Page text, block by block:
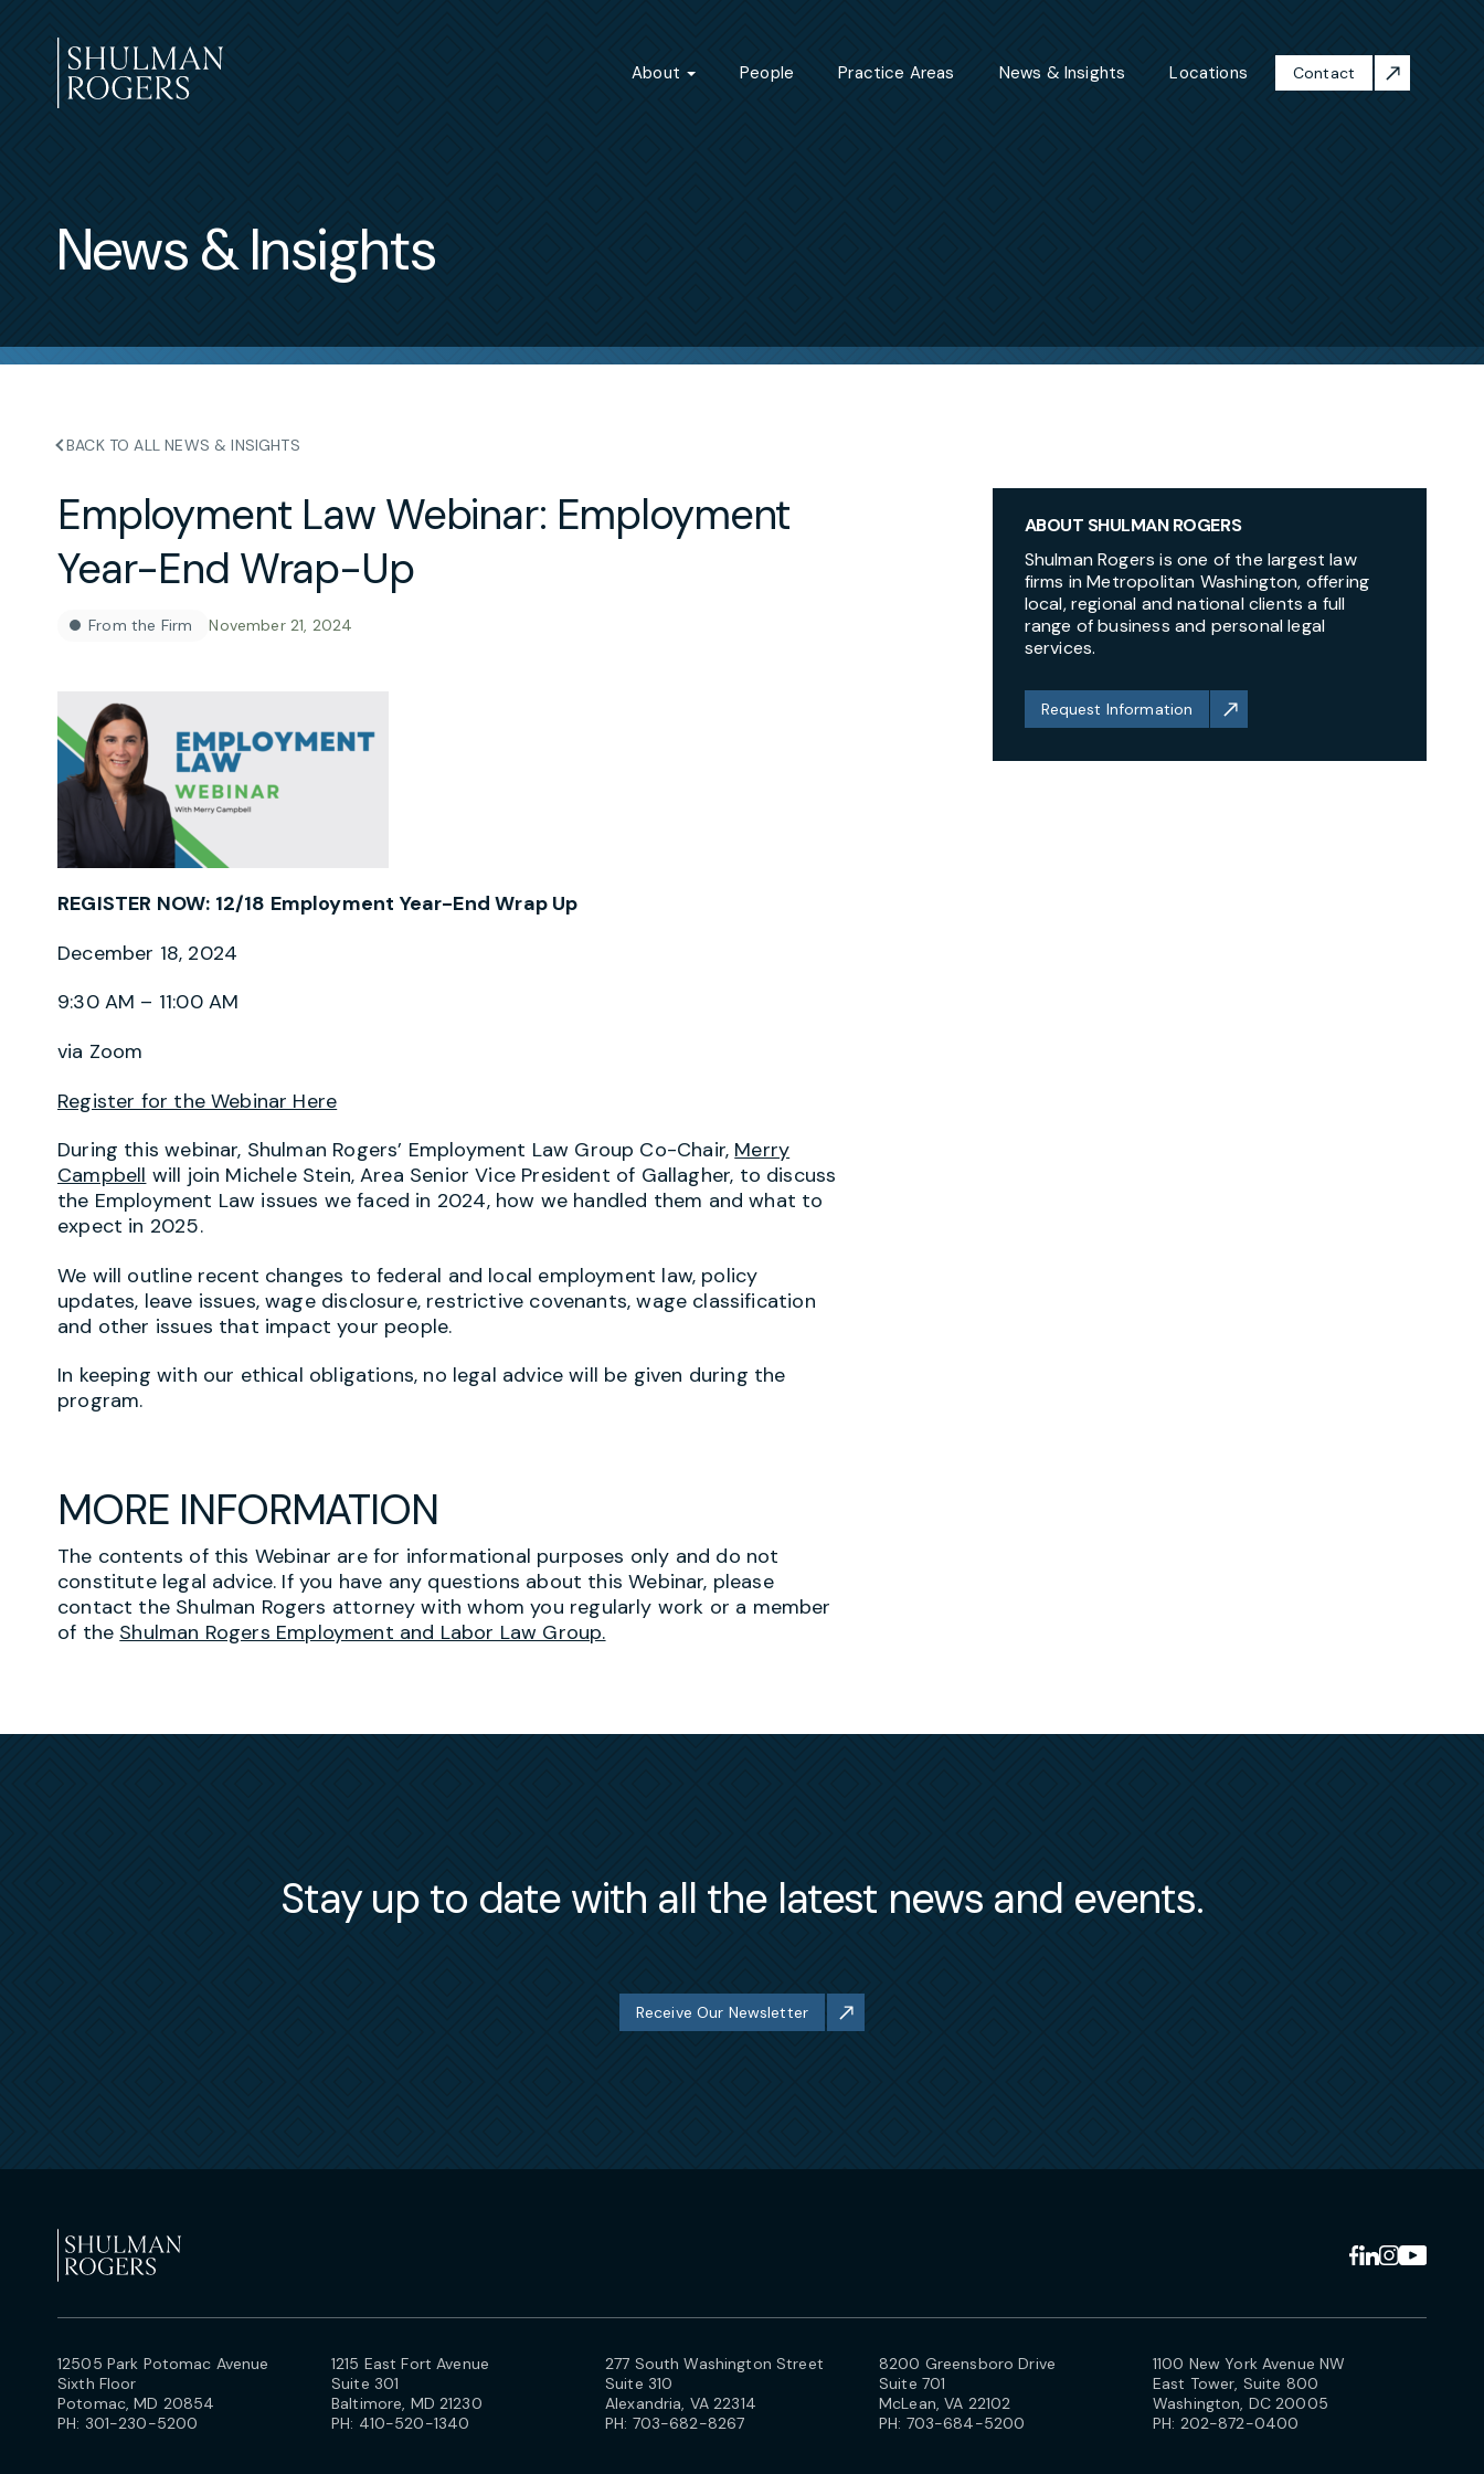
to
content
About People Practice Areas News & Insights Locations Contact
News & Insights
BACK TO ALL NEWS & INSIGHTS
Employment Law Webinar: Employment
Year-End Wrap-Up
From the Firm November 21, 2024
REGISTER NOW: 12/18 Employment Year-End Wrap Up
December 18, 2024
9:30 AM – 11:00 AM
via Zoom
Register for the Webinar Here
During this webinar, Shulman Rogers’ Employment Law Group Co-Chair, Merry
Campbell will join Michele Stein, Area Senior Vice President of Gallagher, to discuss
the Employment Law issues we faced in 2024, how we handled them and what to
expect in 2025.
We will outline recent changes to federal and local employment law, policy
updates, leave issues, wage disclosure, restrictive covenants, wage classification
and other issues that impact your people.
In keeping with our ethical obligations, no legal advice will be given during the
program.
MORE INFORMATION
The contents of this Webinar are for informational purposes only and do not
constitute legal advice. If you have any questions about this Webinar, please
contact the Shulman Rogers attorney with whom you regularly work or a member
of the Shulman Rogers Employment and Labor Law Group.
ABOUT SHULMAN ROGERS
Shulman Rogers is one of the largest law
firms in Metropolitan Washington, offering
local, regional and national clients a full
range of business and personal legal
services.
Request Information
Stay up to date with all the latest news and events.
Receive Our Newsletter
12505 Park Potomac Avenue
Sixth Floor
Potomac, MD 20854
PH: 301-230-5200
1215 East Fort Avenue
Suite 301
Baltimore, MD 21230
PH: 410-520-1340
277 South Washington Street
Suite 310
Alexandria, VA 22314
PH: 703-682-8267
8200 Greensboro Drive
Suite 701
McLean, VA 22102
PH: 703-684-5200
1100 New York Avenue NW
East Tower, Suite 800
Washington, DC 20005
PH: 202-872-0400